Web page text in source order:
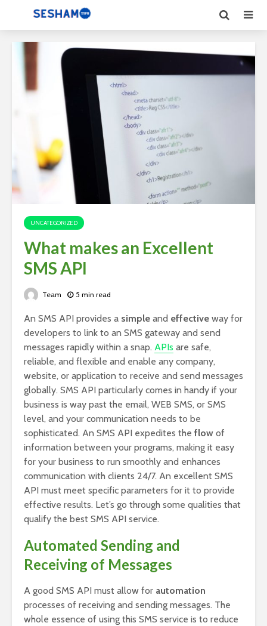
UNCATEGORIZED
What makes an Excellent
SMS API
Team 5 min read
An SMS API provides a simple and effective way for
developers to link to an SMS gateway and send
messages rapidly within a snap. APIs are safe,
reliable, and flexible and enable any company,
website, or application to receive and send messages
globally. SMS API particularly comes in handy if your
business is way past the email, WEB SMS, or SMS
level, and your communication needs to be
sophisticated. An SMS API expedites the flow of
information between your programs, making it easy
for your business to run smoothly and enhances
communication with clients 24/7. An excellent SMS
API must meet specific parameters for it to provide
effective results. Let’s go through some qualities that
qualify the best SMS API service.
Automated Sending and
Receiving of Messages
A good SMS API must allow for automation
processes of receiving and sending messages. The
whole essence of using this SMS service is to reduce